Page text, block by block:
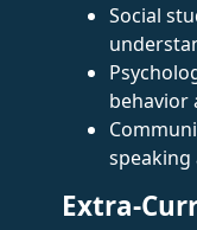
Social
behavior
speaking
Extra-